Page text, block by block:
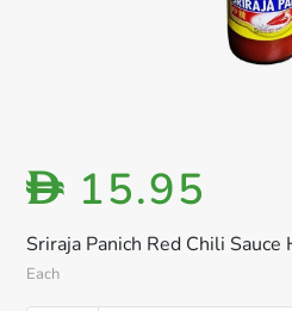
Sriraja Panich Red Chili
Each
D 15.95